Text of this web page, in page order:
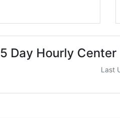
5 Day Hourly
Last